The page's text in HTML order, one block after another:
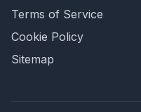
Terms of Service
Cookie Policy
Sitemap